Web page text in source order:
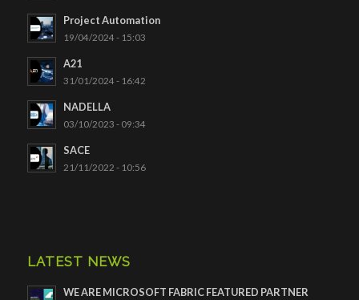
Project Automation
19/04/2024 - 15:03
A21
31/01/2024 - 16:42
NADELLA
03/10/2023 - 09:34
SACE
21/11/2022 - 10:56
LATEST NEWS
WE ARE MICROSOFT FABRIC FEATURED PARTNER